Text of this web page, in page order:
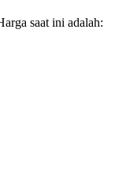
saat ini adalah: